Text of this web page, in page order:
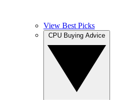
View Best Picks